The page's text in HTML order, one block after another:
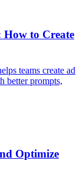
to Create
teams create ad
better prompts,
Optimize